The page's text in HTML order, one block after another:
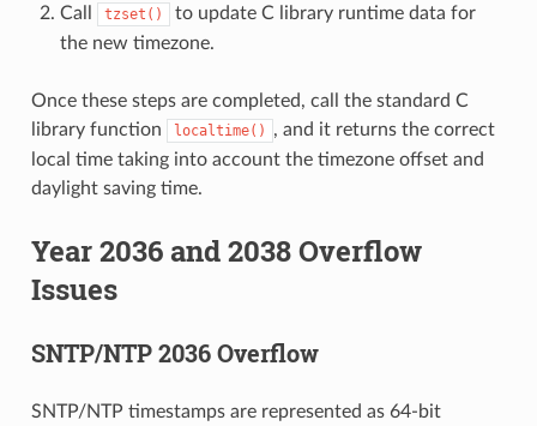
Call
tzset()
to update C library runtime data for
the new timezone.
Once these steps are completed, call the standard C
library function
localtime()
, and it returns the correct
local time taking into account the timezone offset and
daylight saving time.
Year 2036 and 2038 Overflow
Issues
SNTP/NTP 2036 Overflow
SNTP/NTP timestamps are represented as 64-bit